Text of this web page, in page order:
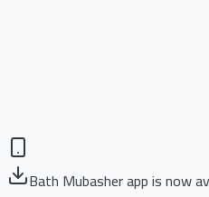
Bath Mubasher app is now